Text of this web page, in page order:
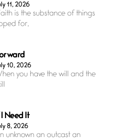
11, 2026
is the substance of things
for,
10, 2026
you have the will and the
I Need It
8, 2026
unknown an outcast an